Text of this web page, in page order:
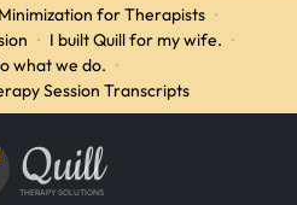
for Therapists ·
· I built Quill for my wife. ·
what we do. ·
Session Transcripts
Quill
THERAPY SOLUTIONS